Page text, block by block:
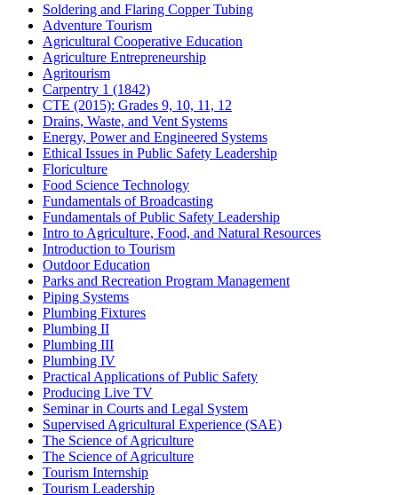
Soldering and Flaring Copper Tubing
Adventure Tourism
Agricultural Cooperative Education
Agriculture Entrepreneurship
Agritourism
Carpentry 1 (1842)
CTE (2015): Grades 9, 10, 11, 12
Drains, Waste, and Vent Systems
Energy, Power and Engineered Systems
Ethical Issues in Public Safety Leadership
Floriculture
Food Science Technology
Fundamentals of Broadcasting
Fundamentals of Public Safety Leadership
Intro to Agriculture, Food, and Natural Resources
Introduction to Tourism
Outdoor Education
Parks and Recreation Program Management
Piping Systems
Plumbing Fixtures
Plumbing II
Plumbing III
Plumbing IV
Practical Applications of Public Safety
Producing Live TV
Seminar in Courts and Legal System
Supervised Agricultural Experience (SAE)
The Science of Agriculture
The Science of Agriculture
Tourism Internship
Tourism Leadership